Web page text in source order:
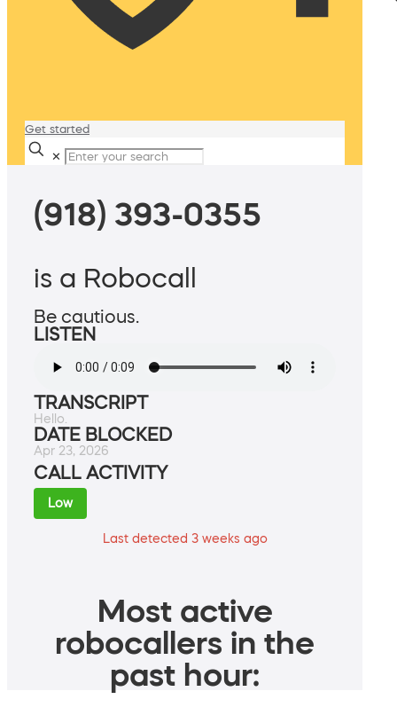
Get started
✕
(918) 393-0355
is a Robocall
Be cautious.
LISTEN
TRANSCRIPT
Hello.
DATE BLOCKED
Apr 23, 2026
CALL ACTIVITY
Low
Last detected 3 weeks ago
Most active
robocallers in the
past hour: